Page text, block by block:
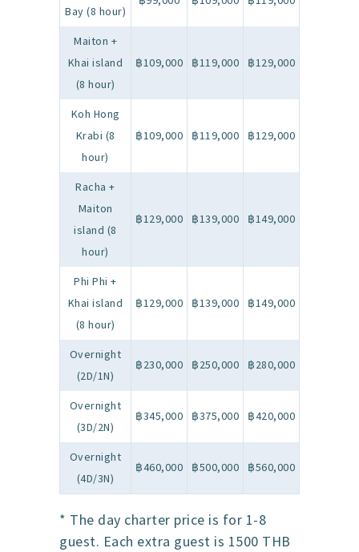
Bay (8 hour)
Maiton +
Khai island
(8 hour)
฿109,000 ฿119,000 ฿129,000
Koh Hong
Krabi (8
hour)
฿109,000 ฿119,000 ฿129,000
Racha +
Maiton
island (8
hour)
฿129,000 ฿139,000 ฿149,000
Phi Phi +
Khai island
(8 hour)
฿129,000 ฿139,000 ฿149,000
Overnight
(2D/1N)
฿230,000 ฿250,000 ฿280,000
Overnight
(3D/2N)
฿345,000 ฿375,000 ฿420,000
Overnight
(4D/3N)
฿460,000 ฿500,000 ฿560,000
* The day charter price is for 1-8
guest. Each extra guest is 1500 THB